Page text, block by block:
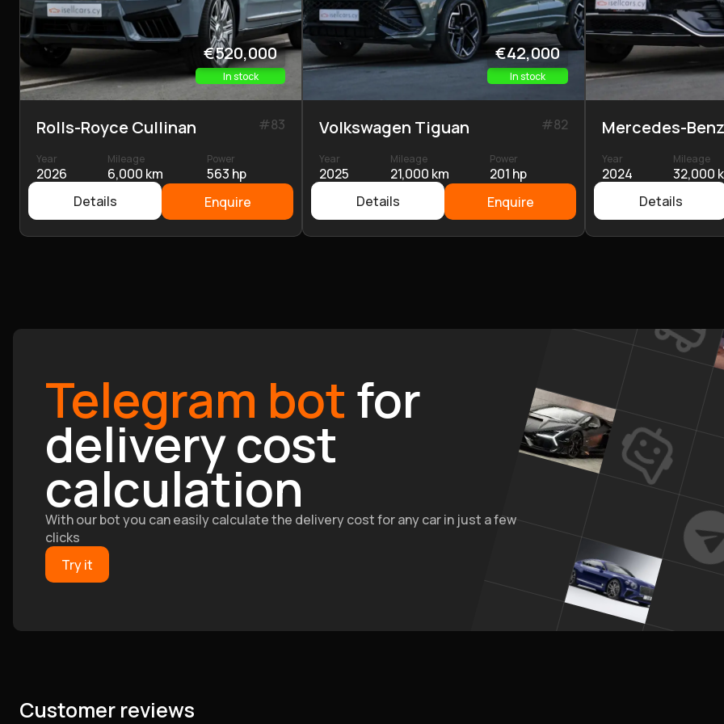
€520,000
In stock
Rolls-Royce Cullinan #83
Year
2026
Mileage
6,000 km
Power
563 hp
Details
Enquire
€42,000
In stock
Volkswagen Tiguan #82
Year
2025
Mileage
21,000 km
Power
201 hp
Details
Enquire
Mercedes-Benz
Year
2024
Mileage
32,000
Details
Telegram botfor
delivery cost
calculation
With our bot you can easily calculate the delivery cost for any car in just a few
clicks
Try it
Customer reviews